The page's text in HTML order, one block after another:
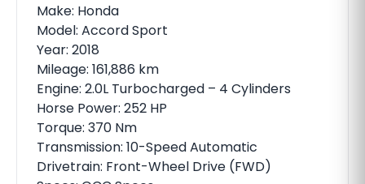
Make: Honda
Model: Accord Sport
Year: 2018
Mileage: 161,886 km
Engine: 2.0L Turbocharged – 4 Cylinders
Horse Power: 252 HP
Torque: 370 Nm
Transmission: 10-Speed Automatic
Drivetrain: Front-Wheel Drive (FWD)